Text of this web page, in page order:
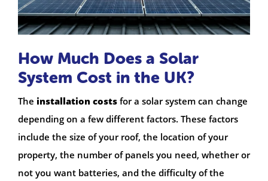
How Much Does a Solar
System Cost in the UK?
The installation costs for a solar system can change
depending on a few different factors. These factors
include the size of your roof, the location of your
property, the number of panels you need, whether or
not you want batteries, and the difficulty of the